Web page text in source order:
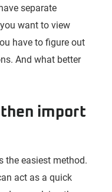
separate
want to view
have to figure out
And what better
import
the easiest method.
act as a quick